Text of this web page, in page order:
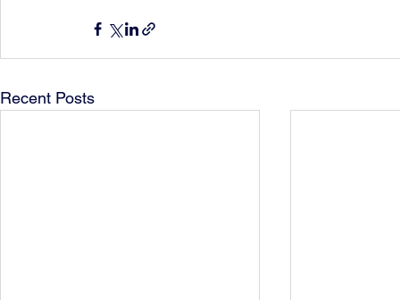
Recent Posts